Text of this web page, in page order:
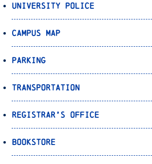
University Police
Campus Map
Parking
Transportation
Registrar’s Office
Bookstore